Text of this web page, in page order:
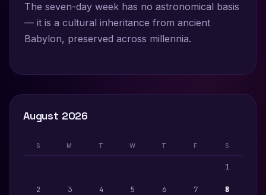
The seven-day week has no astronomical basis
— it is a cultural inheritance from ancient
Babylon, preserved across millennia.
August 2026
S M T W T F S
1
2 3 4 5 6 7 8